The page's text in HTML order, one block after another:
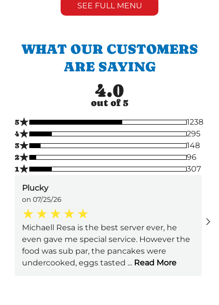
SEE FULL MENU
WHAT OUR CUSTOMERS
ARE SAYING
4.0
out of 5
5★
1238
4★
295
3★
148
2★
96
1★ 307
Plucky
on 07/25/26
Michaell Resa is the best server ever, he
even gave me special service. However the
food was sub par, the pancakes were
undercooked, eggs tasted ... Read More